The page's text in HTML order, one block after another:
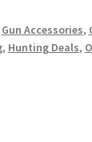
Gun Accessories,
, Hunting Deals,